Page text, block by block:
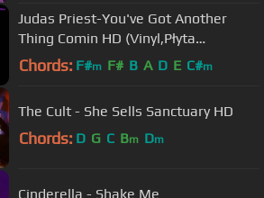
Judas Priest-You've Got Another
Thing Comin HD (Vinyl,Płyta
Winylowa)
Chords: F#m F# B A D E C#m
The Cult - She Sells Sanctuary HD
Chords: D G C Bm Dm
Cinderella - Shake Me